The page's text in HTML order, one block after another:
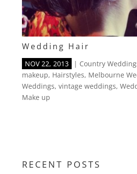
Wedding Hair
NOV 22, 2013 | Country
makeup, Hairstyles, Melbourne
Weddings, vintage weddings,
Make up
RECENT POSTS